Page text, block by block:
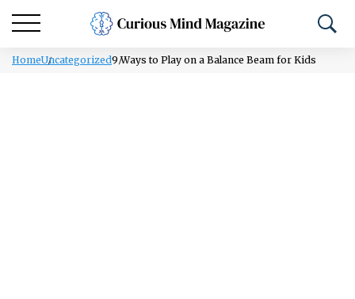
HomeUncategorized9 Ways to Play on a Balance Beam for Kids